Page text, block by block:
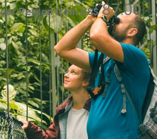
per Person from US$87.00